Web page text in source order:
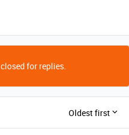
for replies.
Oldest first